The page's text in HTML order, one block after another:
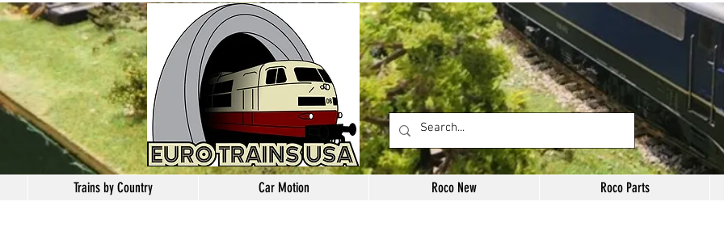
Trains by Country Car Motion Roco New Roco Parts